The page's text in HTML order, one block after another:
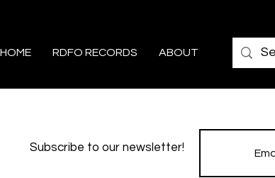
HOME RDFO RECORDS ABOUT
Subscribe to our newsletter!